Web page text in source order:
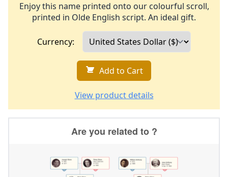
Enjoy this name printed onto our colourful scroll,
printed in Olde English script. An ideal gift.
Currency:
Add to Cart
View product details